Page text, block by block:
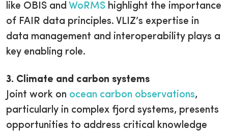
like OBIS and WoRMS highlight the importance
of FAIR data principles. VLIZ’s expertise in
data management and interoperability plays a
key enabling role.
3. Climate and carbon systems
Joint work on ocean carbon observations,
particularly in complex fjord systems, presents
opportunities to address critical knowledge